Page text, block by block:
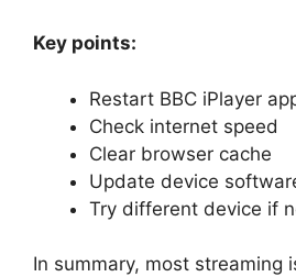
Key points:
Restart BBC iPlayer
Check internet speed
Clear browser cache
Update device
Try different device if
In summary, most streaming